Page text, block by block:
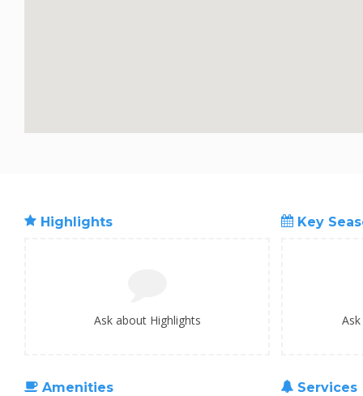
Highlights
Ask about Highlights
Key
Amenities
Services